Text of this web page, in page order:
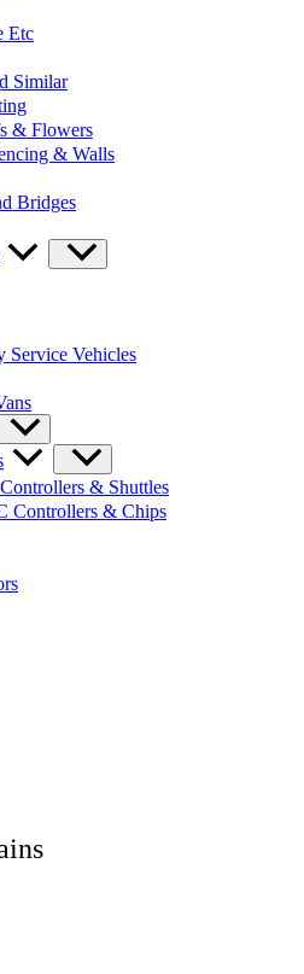
Etc
Similar
& Flowers
& Walls
Bridges
Service Vehicles
& Shuttles
Controllers & Chips